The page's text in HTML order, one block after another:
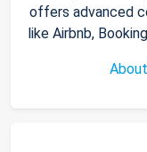
offers advanced
like Airbnb,